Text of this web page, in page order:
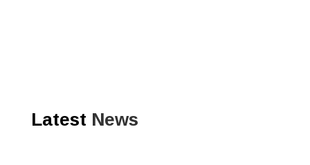
Latest News